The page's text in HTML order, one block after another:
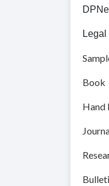
Legal
Book
Hand